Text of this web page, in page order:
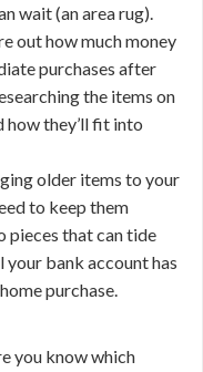
wait (an area rug).
out how much money
purchases after
the items on
they’ll fit into
older items to your
to keep them
pieces that can tide
bank account has
purchase.
you know which